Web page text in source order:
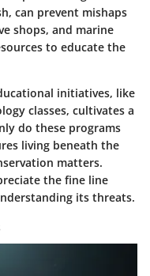
can prevent mishaps
shops, and marine
to educate the
initiatives, like
classes, cultivates a
do these programs
living beneath the
matters.
the fine line
its threats.